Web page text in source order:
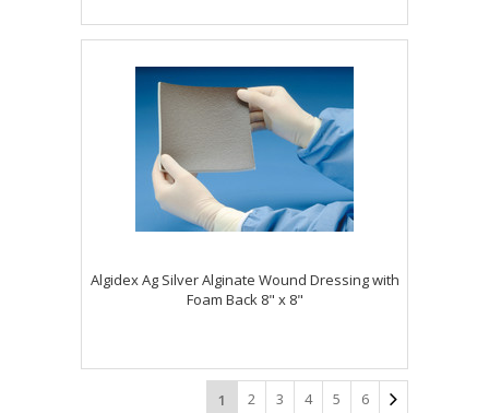
Algidex Ag Silver Alginate Wound Dressing with
Foam Back 8" x 8"
1 2 3 4 5 6